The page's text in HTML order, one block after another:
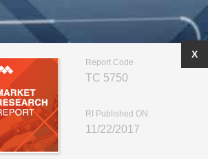
Report Code
TC 5750
RI Published ON
11/22/2017
X